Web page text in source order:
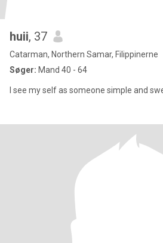
huii, 37
Catarman, Northern Samar, Filippinerne
Søger: Mand 40 - 64
I see my self as someone simple and